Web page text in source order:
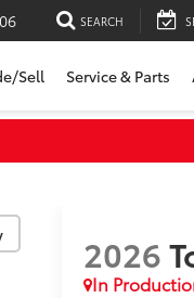
SEARCH
Sell Service & Parts
2026
In